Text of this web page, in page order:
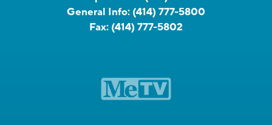
General Info: (414) 777-5800
Fax: (414) 777-5802